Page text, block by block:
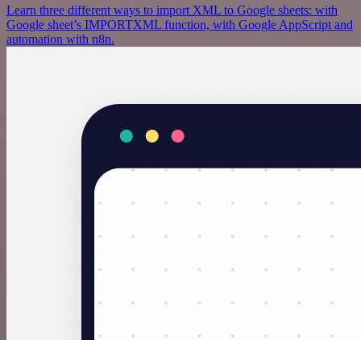
Learn three different ways to import XML to Google sheets: with
Google sheet’s IMPORTXML function, with Google AppScript and
automation with n8n.